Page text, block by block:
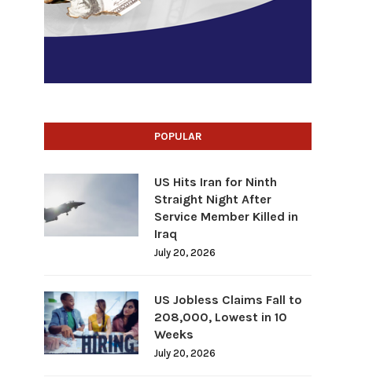
POPULAR
US Hits Iran for Ninth
Straight Night After
Service Member Killed in
Iraq
July 20, 2026
US Jobless Claims Fall to
208,000, Lowest in 10
Weeks
July 20, 2026